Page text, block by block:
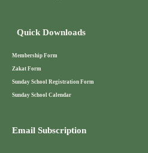
Quick Downloads
Membership Form
Zakat Form
Sunday School Registration Form
Sunday School Calendar
Email Subscription